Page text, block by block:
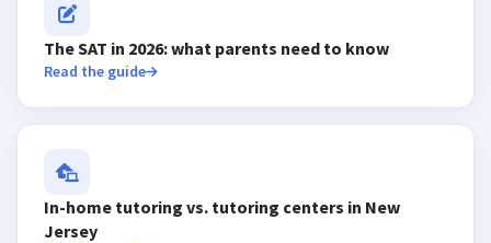
The SAT in 2026: what parents need to know
Read the guide
In-home tutoring vs. tutoring centers in New
Jersey